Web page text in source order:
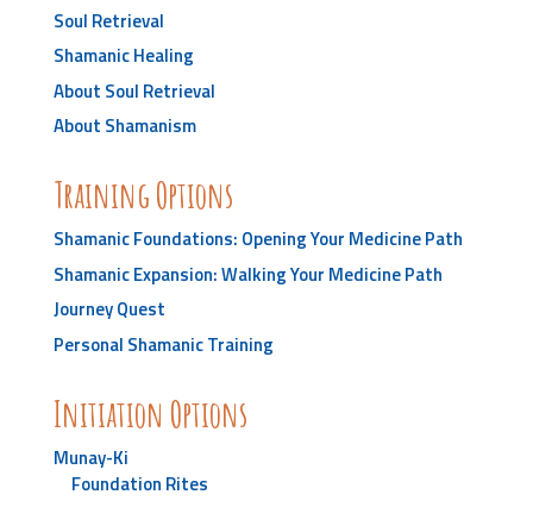
Soul Retrieval
Shamanic Healing
About Soul Retrieval
About Shamanism
Training Options
Shamanic Foundations: Opening Your Medicine Path
Shamanic Expansion: Walking Your Medicine Path
Journey Quest
Personal Shamanic Training
Initiation Options
Munay-Ki
Foundation Rites